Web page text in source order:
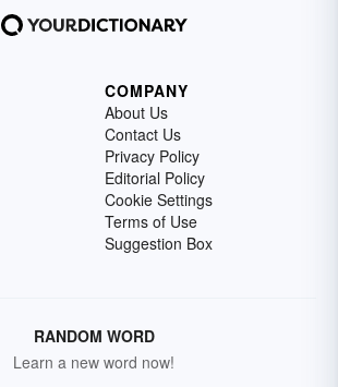
COMPANY
About Us
Contact Us
Privacy Policy
Editorial Policy
Cookie Settings
Terms of Use
Suggestion Box
RANDOM WORD
Learn a new word now!